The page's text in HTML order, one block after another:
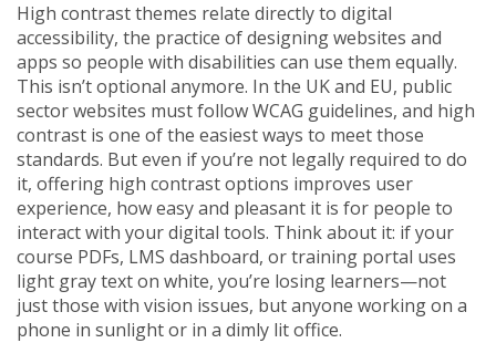
High contrast themes relate directly to digital
accessibility, the practice of designing websites and
apps so people with disabilities can use them equally.
This isn’t optional anymore. In the UK and EU, public
sector websites must follow WCAG guidelines, and high
contrast is one of the easiest ways to meet those
standards. But even if you’re not legally required to do
it, offering high contrast options improves user
experience, how easy and pleasant it is for people to
interact with your digital tools. Think about it: if your
course PDFs, LMS dashboard, or training portal uses
light gray text on white, you’re losing learners—not
just those with vision issues, but anyone working on a
phone in sunlight or in a dimly lit office.